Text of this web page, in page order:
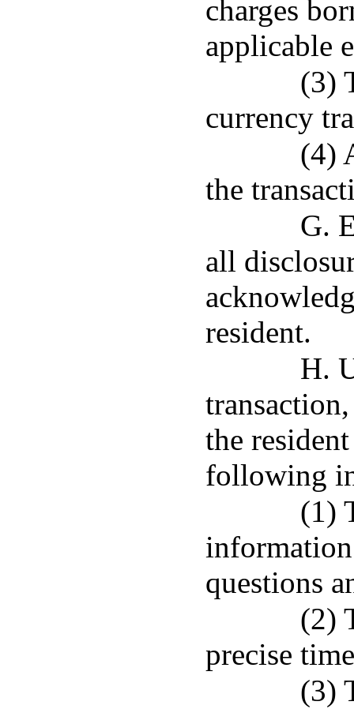
charges
applicable
(3)
currency
(4)
the
G.
all
resident.
H.
the
following
(1)
questions
(2)
precise
(3)